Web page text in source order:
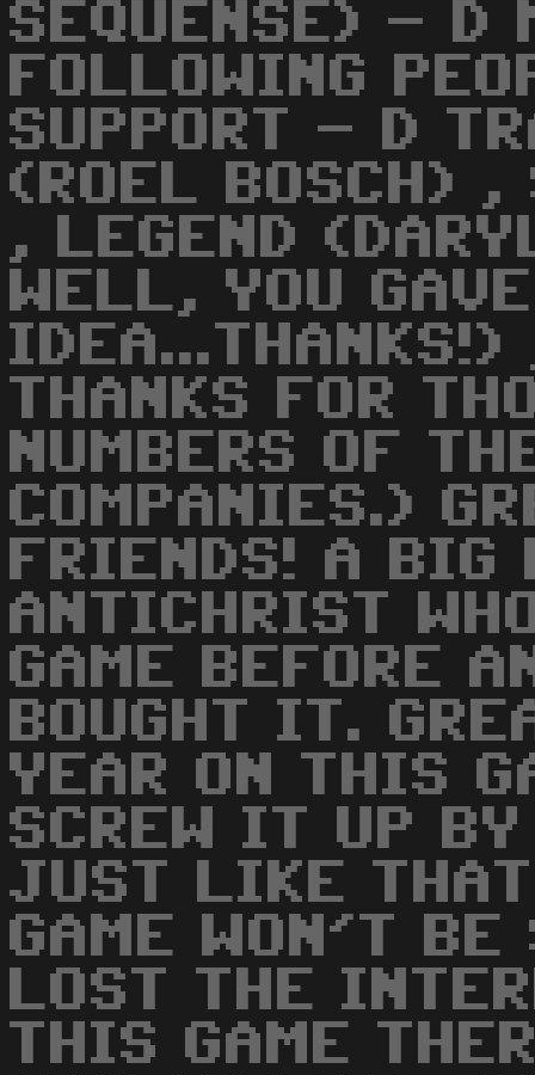
SEQUENSE) - D
FOLLOWING
SUPPORT - D
(ROEL BOSCH) ,
, LEGEND
WELL, YOU
THANKS FOR
NUMBERS OF
COMPANIES.)
FRIENDS! A BIG
ANTICHRIST
GAME BEFORE
BOUGHT IT.
YEAR ON THIS
SCREW IT UP
JUST LIKE
GAME WON'T BE
LOST THE
THIS GAME